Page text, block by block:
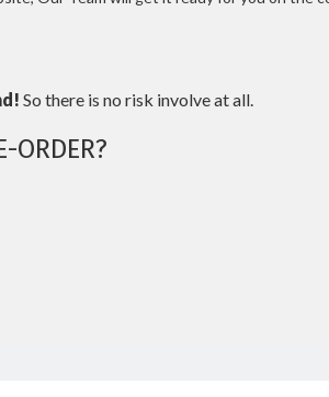
So there is no risk involve at all.
ORDER?